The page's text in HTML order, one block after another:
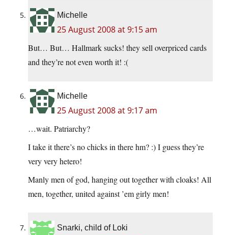
Michelle
25 August 2008 at 9:15 am
But… But… Hallmark sucks! they sell overpriced cards
and they’re not even worth it! :(
Michelle
25 August 2008 at 9:17 am
…wait. Patriarchy?
I take it there’s no chicks in there hm? :) I guess they’re
very very hetero!
Manly men of god, hanging out together with cloaks! All
men, together, united against ’em girly men!
Snarki, child of Loki